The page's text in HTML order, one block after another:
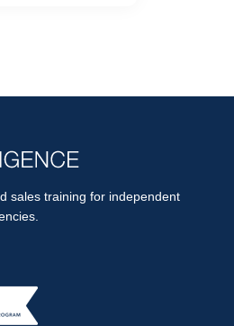
sales training for independent